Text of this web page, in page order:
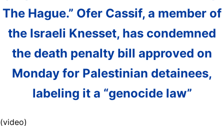
The Hague.” Ofer Cassif, a member of
the Israeli Knesset, has condemned
the death penalty bill approved on
Monday for Palestinian detainees,
labeling it a “genocide law”
(video)